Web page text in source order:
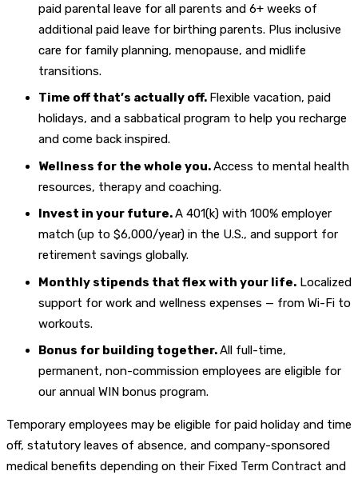
paid parental leave for all parents and 6+ weeks of
additional paid leave for birthing parents. Plus inclusive
care for family planning, menopause, and midlife
transitions.
Time off that’s actually off. Flexible vacation, paid
holidays, and a sabbatical program to help you recharge
and come back inspired.
Wellness for the whole you.Access to mental health
resources, therapy and coaching.
Invest in your future.A 401(k) with 100% employer
match (up to $6,000/year) in the U.S., and support for
retirement savings globally.
Monthly stipends that flex with your life. Localized
support for work and wellness expenses — from Wi-Fi to
workouts.
Bonus for building together.All full-time,
permanent, non-commission employees are eligible for
our annual WIN bonus program.
Temporary employees may be eligible for paid holiday and time
off, statutory leaves of absence, and company-sponsored
medical benefits depending on their Fixed Term Contract and